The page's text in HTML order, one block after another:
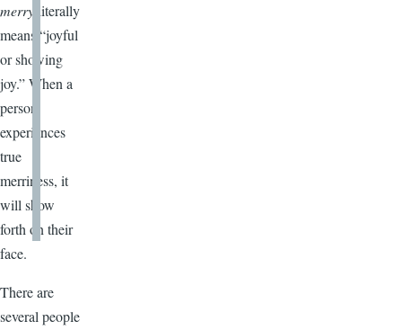
merry literally
means “joyful
or showing
joy.” When a
person
experiences
true
merriness, it
will show
forth on their
face.
There are
several people